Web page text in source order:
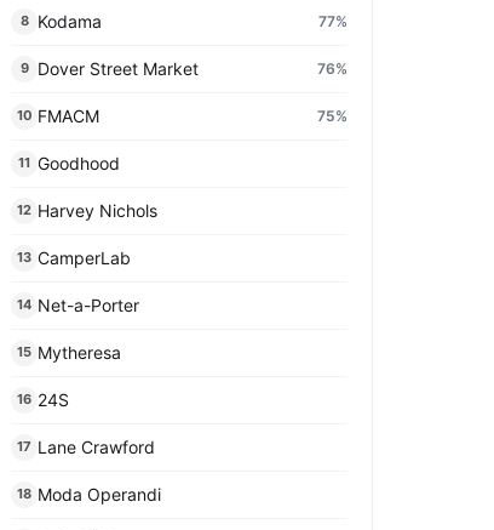
8 Kodama 77%
9 Dover Street Market 76%
10 FMACM 75%
11 Goodhood
12 Harvey Nichols
13 CamperLab
14 Net-a-Porter
15 Mytheresa
16 24S
17 Lane Crawford
18 Moda Operandi